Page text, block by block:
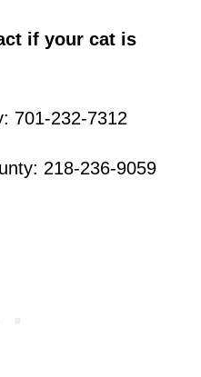
if your cat is
701-232-7312
218-236-9059